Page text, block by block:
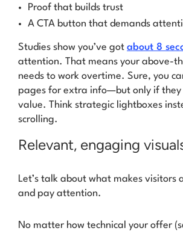
Proof that builds trust
A CTA button that demands
Studies show you’ve got about 8
attention. That means your above-
needs to work overtime. Sure, you
pages for extra info—but only if they
value. Think strategic lightboxes
scrolling.
Relevant, engaging
Let’s talk about what makes visitors
and pay attention.
No matter how technical your offer